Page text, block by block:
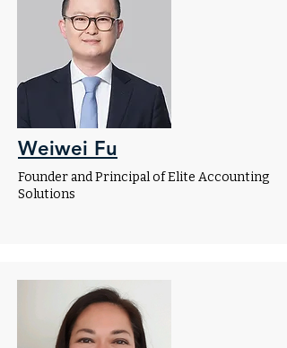
Weiwei Fu
Founder and Principal of Elite Accounting
Solutions